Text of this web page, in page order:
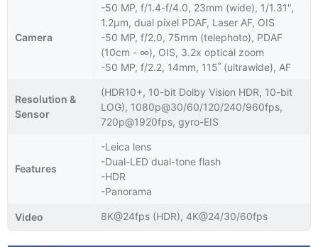
Camera
-50 MP, f/1.4-f/4.0, 23mm (wide), 1/1.31",
1.2µm, dual pixel PDAF, Laser AF, OIS
-50 MP, f/2.0, 75mm (telephoto), PDAF
(10cm - ∞), OIS, 3.2x optical zoom
-50 MP, f/2.2, 14mm, 115˚ (ultrawide), AF
Resolution &
Sensor
(HDR10+, 10-bit Dolby Vision HDR, 10-bit
LOG), 1080p@30/60/120/240/960fps,
720p@1920fps, gyro-EIS
Features
-Leica lens
-Dual-LED dual-tone flash
-HDR
-Panorama
Video 8K@24fps (HDR), 4K@24/30/60fps